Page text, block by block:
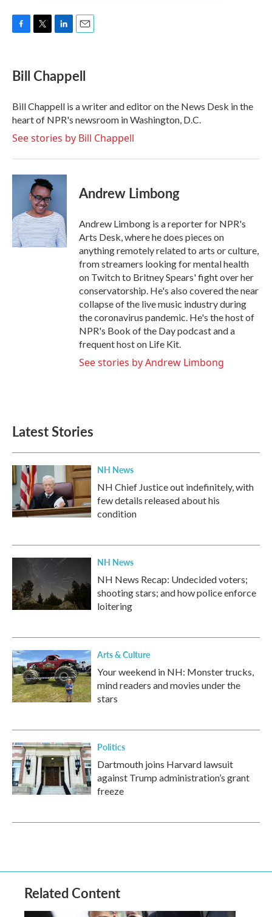
e
b
o
k
t
t
r
k
e
I
n
i
l
Bill Chappell
Bill Chappell is a writer and editor on the News Desk in the
heart of NPR's newsroom in Washington, D.C.
See stories by Bill Chappell
Andrew Limbong
Andrew Limbong is a reporter for NPR's
Arts Desk, where he does pieces on
anything remotely related to arts or culture,
from streamers looking for mental health
on Twitch to Britney Spears' fight over her
conservatorship. He's also covered the near
collapse of the live music industry during
the coronavirus pandemic. He's the host of
NPR's Book of the Day podcast and a
frequent host on Life Kit.
See stories by Andrew Limbong
Latest Stories
NH News
NH Chief Justice out indefinitely, with
few details released about his
condition
NH News
NH News Recap: Undecided voters;
shooting stars; and how police enforce
loitering
Arts & Culture
Your weekend in NH: Monster trucks,
mind readers and movies under the
stars
Politics
Dartmouth joins Harvard lawsuit
against Trump administration’s grant
freeze
Related Content